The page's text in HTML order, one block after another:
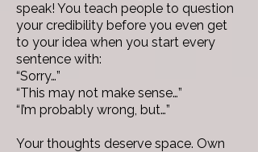
speak! You teach people to question
your credibility before you even get
to your idea when you start every
sentence with:
“Sorry…”
“This may not make sense…”
“I’m probably wrong, but…”
Your thoughts deserve space. Own